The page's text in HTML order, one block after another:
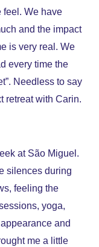
feel. We have
and the impact
is very real. We
every time the
Needless to say
retreat with Carin.
at São Miguel.
silences during
feeling the
yoga,
and
me a little